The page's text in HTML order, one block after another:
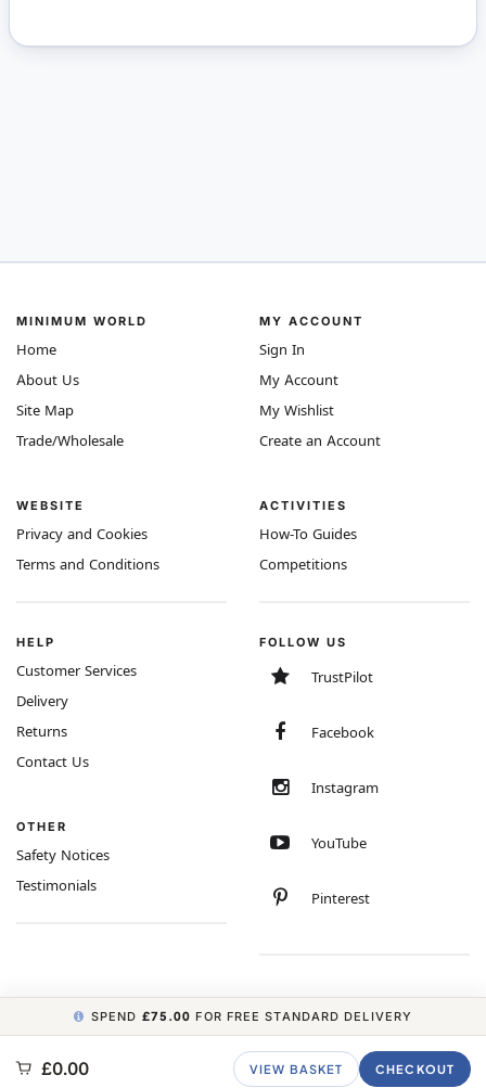
MINIMUM WORLD
Home
About Us
Site Map
Trade/Wholesale
WEBSITE
Privacy and Cookies
Terms and Conditions
MY ACCOUNT
Sign In
My Account
My Wishlist
Create an Account
ACTIVITIES
How-To Guides
Competitions
HELP
Customer Services
Delivery
Returns
Contact Us
OTHER
Safety Notices
Testimonials
FOLLOW US
TrustPilot
Facebook
Instagram
YouTube
Pinterest
COPYRIGHT © 2026 MINIMUM WORLD LIMITED, ALL RIGHTS RESERVED.
SPEND £75.00 FOR FREE STANDARD DELIVERY
£0.00 VIEW BASKET CHECKOUT